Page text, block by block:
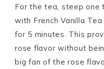
For the tea, steep one
with French Vanilla
for 5 minutes. This
rose flavor without
big fan of the rose